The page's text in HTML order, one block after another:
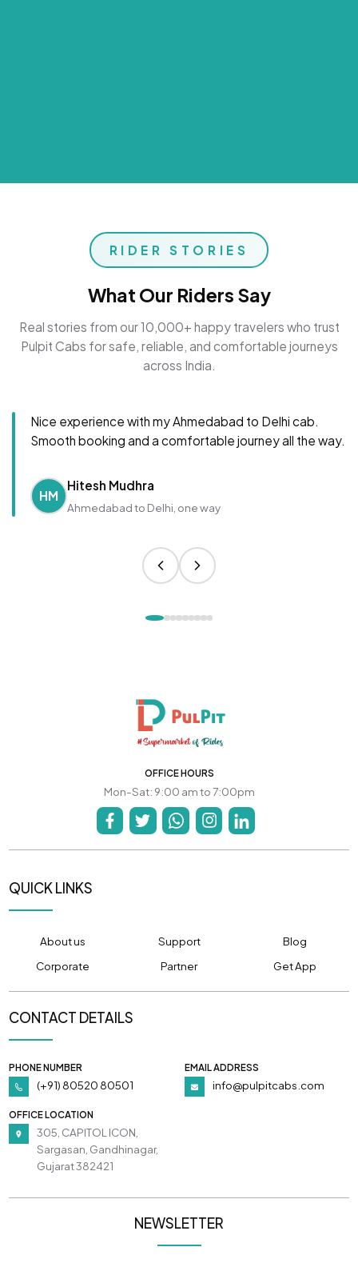
RIDER STORIES
What Our Riders Say
Real stories from our 10,000+ happy travelers who trust
Pulpit Cabs for safe, reliable, and comfortable journeys
across India.
Nice experience with my Ahmedabad to Delhi cab.
Smooth booking and a comfortable journey all the way.
HM
Hitesh Mudhra
Ahmedabad to Delhi, one way
OFFICE HOURS
Mon-Sat: 9:00 am to 7:00pm
QUICK LINKS
About us Support
Blog
Corporate
Partner Get App
CONTACT DETAILS
PHONE NUMBER
(+91) 80520 80501
EMAIL ADDRESS
info@pulpitcabs.com
OFFICE LOCATION
305, CAPITOL ICON,
Sargasan, Gandhinagar,
Gujarat 382421
NEWSLETTER